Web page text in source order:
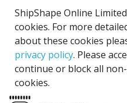
ShipShape Online
cookies. For more
about these cookies
privacy policy. Please
continue or block all
cookies.